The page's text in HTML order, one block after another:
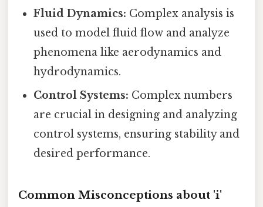
Fluid Dynamics: Complex analysis is
used to model fluid flow and analyze
phenomena like aerodynamics and
hydrodynamics.
Control Systems: Complex numbers
are crucial in designing and analyzing
control systems, ensuring stability and
desired performance.
Common Misconceptions about 'i'